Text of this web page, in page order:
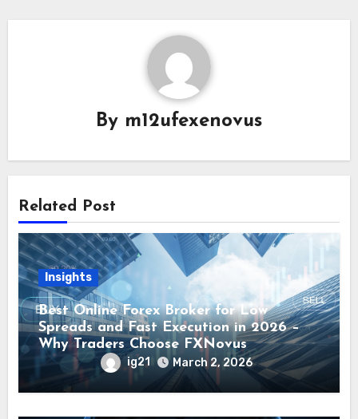
By m12ufexenovus
Related Post
Insights
Best Online Forex Broker for Low
Spreads and Fast Execution in 2026 –
Why Traders Choose FXNovus
ig21 March 2, 2026